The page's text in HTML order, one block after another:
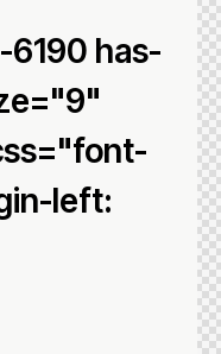
has-
left: